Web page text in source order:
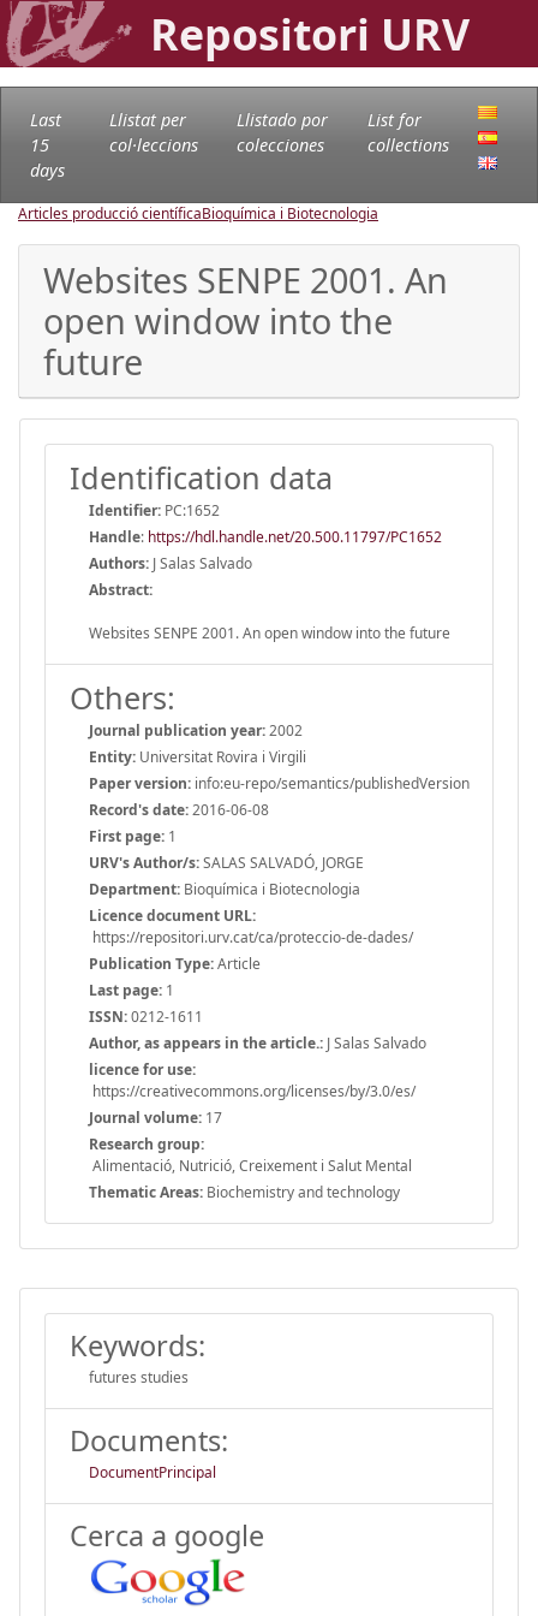
Repositori URV
Last
15
days
Llistat per
col·leccions
Llistado por
colecciones
List for
collections
Articles producció científicaBioquímica i Biotecnologia
Websites SENPE 2001. An
open window into the
future
Identification data
Identifier: PC:1652
Handle: https://hdl.handle.net/20.500.11797/PC1652
Authors: J Salas Salvado
Abstract:
Websites SENPE 2001. An open window into the future
Others:
Journal publication year:2002
Entity: Universitat Rovira i Virgili
Paper version: info:eu-repo/semantics/publishedVersion
Record's date:2016-06-08
First page: 1
URV's Author/s:SALAS SALVADÓ, JORGE
Department: Bioquímica i Biotecnologia
Licence document URL:
https://repositori.urv.cat/ca/proteccio-de-dades/
Publication Type:Article
Last page: 1
ISSN:0212-1611
Author, as appears in the article.: J Salas Salvado
licence for use:
https://creativecommons.org/licenses/by/3.0/es/
Journal volume: 17
Research group:
Alimentació, Nutrició, Creixement i Salut Mental
Thematic Areas: Biochemistry and technology
Keywords:
futures studies
Documents:
DocumentPrincipal
Cerca a google